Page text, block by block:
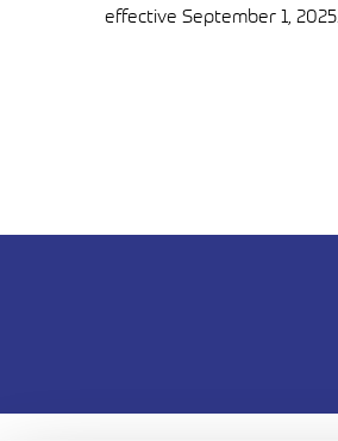
effective September 1, 2025.